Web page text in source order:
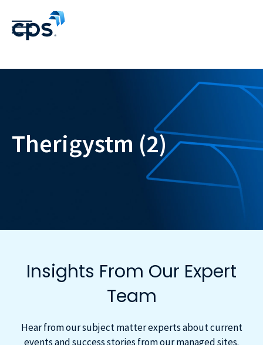
Therigystm (2)
Insights From Our Expert
Team
Hear from our subject matter experts about current
events and success stories from our managed sites.